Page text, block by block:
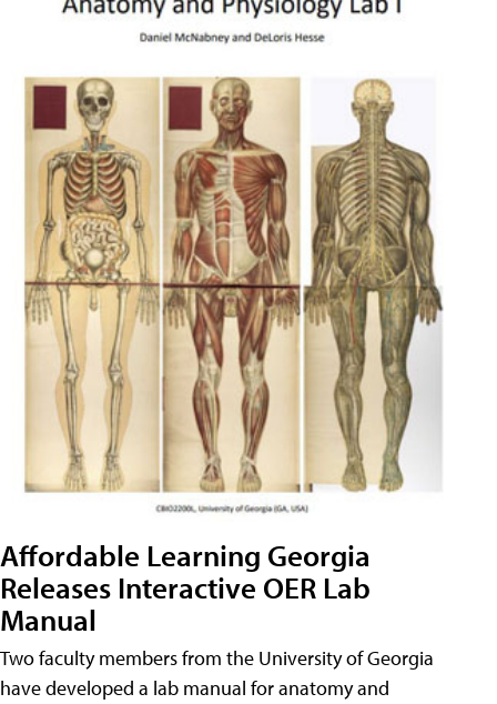
Affordable Learning Georgia
Releases Interactive OER Lab
Manual
Two faculty members from the University of Georgia
have developed a lab manual for anatomy and